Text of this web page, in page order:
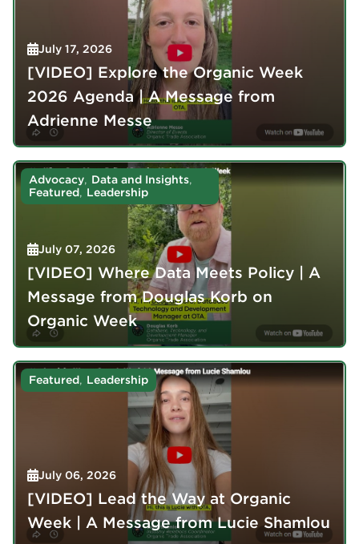
July 17, 2026
[VIDEO] Explore the Organic Week
2026 Agenda | A Message from
Adrienne Messe
July 07, 2026
[VIDEO] Where Data Meets Policy | A
Message from Douglas Korb on
Organic Week
Advocacy, Data and Insights,
Featured, Leadership
July 06, 2026
[VIDEO] Lead the Way at Organic
Week | A Message from Lucie Shamlou
Featured, Leadership